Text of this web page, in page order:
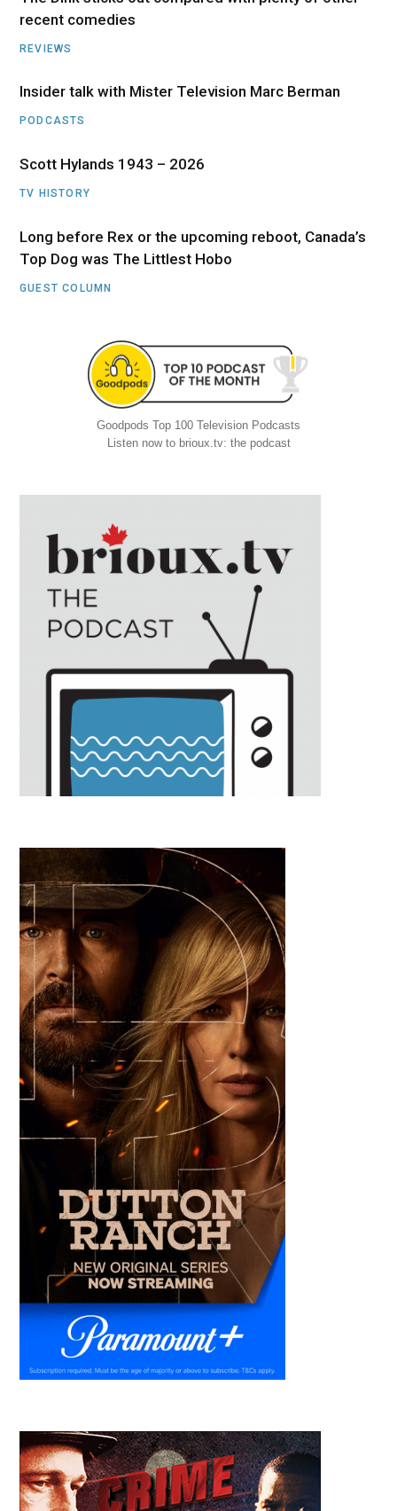
recent comedies
REVIEWS
Insider talk with Mister Television Marc Berman
PODCASTS
Scott Hylands 1943 – 2026
TV HISTORY
Long before Rex or the upcoming reboot, Canada’s
Top Dog was The Littlest Hobo
GUEST COLUMN
Goodpods Top 100 Television Podcasts
Listen now to brioux.tv: the podcast